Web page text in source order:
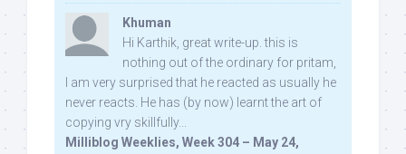
Khuman
Hi Karthik, great write-up. this is
nothing out of the ordinary for pritam,
I am very surprised that he reacted as usually he
never reacts. He has (by now) learnt the art of
copying vry skillfully...
Milliblog Weeklies, Week 304 – May 24,